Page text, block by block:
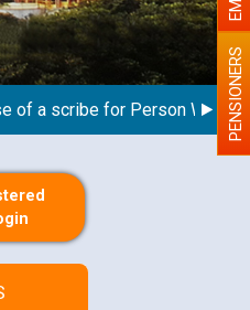
scribe for Person With PENSIONERS